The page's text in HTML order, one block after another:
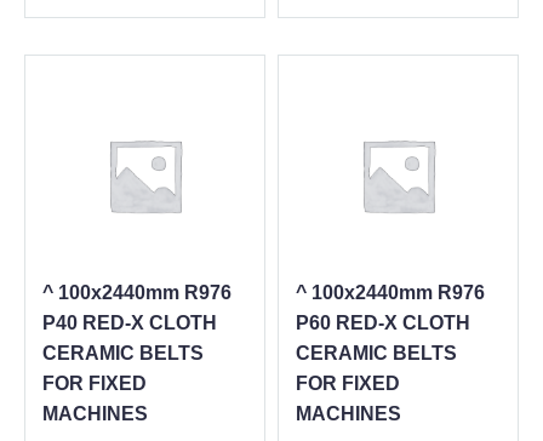
^ 100x2440mm R976
P40 RED-X CLOTH
CERAMIC BELTS
FOR FIXED
MACHINES
^ 100x2440mm R976
P60 RED-X CLOTH
CERAMIC BELTS
FOR FIXED
MACHINES